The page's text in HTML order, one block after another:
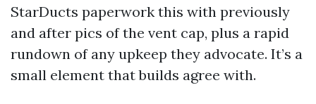
StarDucts paperwork this with previously
and after pics of the vent cap, plus a rapid
rundown of any upkeep they advocate. It’s a
small element that builds agree with.